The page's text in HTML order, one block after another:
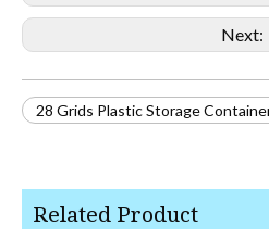
Next:
28 Grids Plastic Storage
Related Product